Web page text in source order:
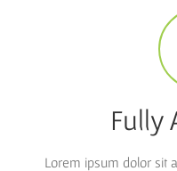
Fully
Lorem ipsum dolor sit